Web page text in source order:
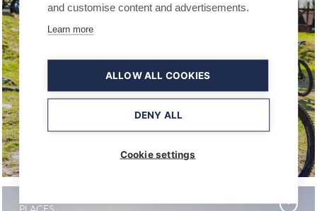
TAHKO BIKE PARK
and customise content and advertisements.
Learn more
ALLOW ALL COOKIES
DENY ALL
Cookie settings